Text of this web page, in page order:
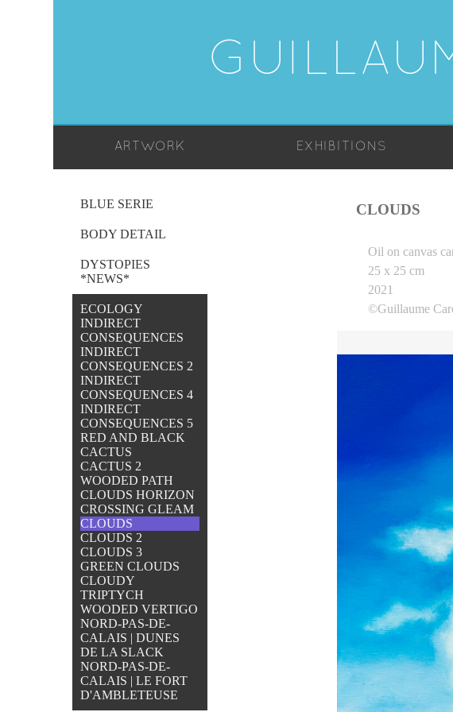
ARTWORK EXHIBITIONS
BLUE SERIE
BODY DETAIL
DYSTOPIES
*NEWS*
ECOLOGY
INDIRECT
CONSEQUENCES
INDIRECT
CONSEQUENCES 2
INDIRECT
CONSEQUENCES 4
INDIRECT
CONSEQUENCES 5
RED AND BLACK
CACTUS
CACTUS 2
WOODED PATH
CLOUDS HORIZON
CROSSING GLEAM
CLOUDS
CLOUDS 2
CLOUDS 3
GREEN CLOUDS
CLOUDY
TRIPTYCH
WOODED VERTIGO
NORD-PAS-DE-
CALAIS | DUNES
DE LA SLACK
NORD-PAS-DE-
CALAIS | LE FORT
D'AMBLETEUSE
CLOUDS
Oil on canvas
25 x 25 cm
2021
©Guillaume